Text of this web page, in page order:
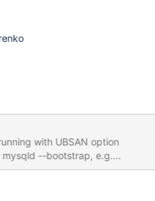
with UBSAN option
mysqld --bootstrap, e.g.
./mysql-
through